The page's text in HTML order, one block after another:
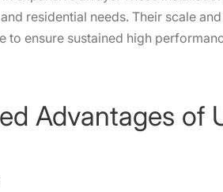
residential needs. Their scale
to ensure sustained high
Advantages of